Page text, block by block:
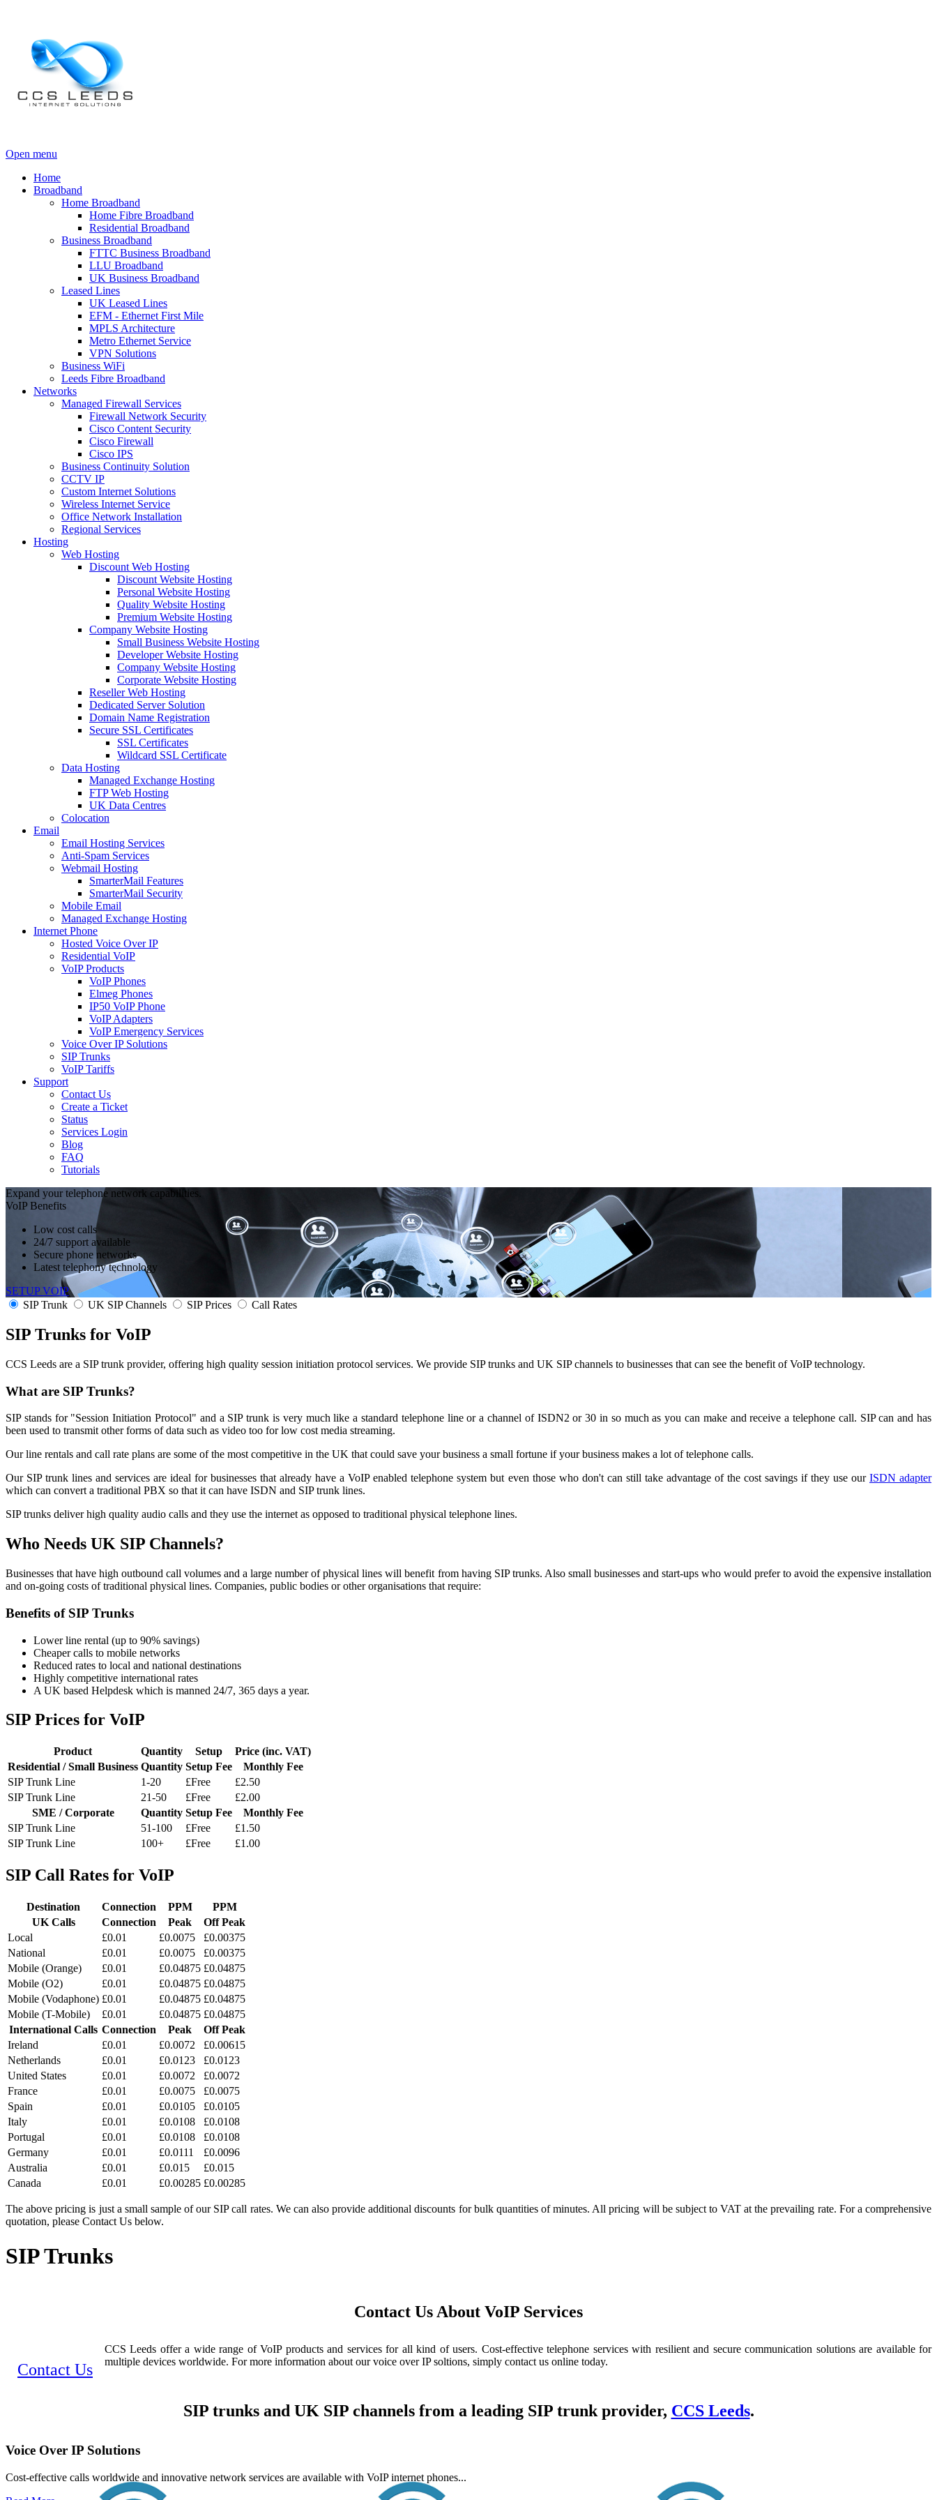
Open menu
Home
Broadband
Home Broadband
Home Fibre Broadband
Residential Broadband
Business Broadband
FTTC Business Broadband
LLU Broadband
UK Business Broadband
Leased Lines
UK Leased Lines
EFM - Ethernet First Mile
MPLS Architecture
Metro Ethernet Service
VPN Solutions
Business WiFi
Leeds Fibre Broadband
Networks
Managed Firewall Services
Firewall Network Security
Cisco Content Security
Cisco Firewall
Cisco IPS
Business Continuity Solution
CCTV IP
Custom Internet Solutions
Wireless Internet Service
Office Network Installation
Regional Services
Hosting
Web Hosting
Discount Web Hosting
Discount Website Hosting
Personal Website Hosting
Quality Website Hosting
Premium Website Hosting
Company Website Hosting
Small Business Website Hosting
Developer Website Hosting
Company Website Hosting
Corporate Website Hosting
Reseller Web Hosting
Dedicated Server Solution
Domain Name Registration
Secure SSL Certificates
SSL Certificates
Wildcard SSL Certificate
Data Hosting
Managed Exchange Hosting
FTP Web Hosting
UK Data Centres
Colocation
Email
Email Hosting Services
Anti-Spam Services
Webmail Hosting
SmarterMail Features
SmarterMail Security
Mobile Email
Managed Exchange Hosting
Internet Phone
Hosted Voice Over IP
Residential VoIP
VoIP Products
VoIP Phones
Elmeg Phones
IP50 VoIP Phone
VoIP Adapters
VoIP Emergency Services
Voice Over IP Solutions
SIP Trunks
VoIP Tariffs
Support
Contact Us
Create a Ticket
Status
Services Login
Blog
FAQ
Tutorials
Expand your telephone network capabilities.
VoIP Benefits
Low cost calls
24/7 support available
Secure phone networks
Latest telephony technology
SETUP VOIP
SIP Trunk
UK SIP Channels SIP Prices Call Rates
SIP Trunks for VoIP
CCS Leeds are a SIP trunk provider, offering high quality session initiation protocol services. We provide SIP trunks and UK SIP channels to businesses that can see the benefit of VoIP technology.
What are SIP Trunks?
SIP stands for "Session Initiation Protocol" and a SIP trunk is very much like a standard telephone line or a channel of ISDN2 or 30 in so much as you can make and receive a telephone call. SIP can and has
been used to transmit other forms of data such as video too for low cost media streaming.
Our line rentals and call rate plans are some of the most competitive in the UK that could save your business a small fortune if your business makes a lot of telephone calls.
Our SIP trunk lines and services are ideal for businesses that already have a VoIP enabled telephone system but even those who don't can still take advantage of the cost savings if they use our ISDN adapter
which can convert a traditional PBX so that it can have ISDN and SIP trunk lines.
SIP trunks deliver high quality audio calls and they use the internet as opposed to traditional physical telephone lines.
Who Needs UK SIP Channels?
Businesses that have high outbound call volumes and a large number of physical lines will benefit from having SIP trunks. Also small businesses and start-ups who would prefer to avoid the expensive installation
and on-going costs of traditional physical lines. Companies, public bodies or other organisations that require:
Benefits of SIP Trunks
Lower line rental (up to 90% savings)
Cheaper calls to mobile networks
Reduced rates to local and national destinations
Highly competitive international rates
A UK based Helpdesk which is manned 24/7, 365 days a year.
SIP Prices for VoIP
Product Quantity Setup
Price (inc. VAT)
Residential / Small Business Quantity Setup Fee
Monthly Fee
SIP Trunk Line
1-20 £Free
£2.50
SIP Trunk Line
21-50 £Free
£2.00
SME / Corporate
Quantity Setup Fee
Monthly Fee
SIP Trunk Line
51-100 £Free
£1.50
SIP Trunk Line
100+ £Free £1.00
SIP Call Rates for VoIP
Destination Connection PPM
PPM
UK Calls
Connection Peak
Off Peak
Local
£0.01 £0.0075
£0.00375
National
£0.01 £0.0075
£0.00375
Mobile (Orange)
£0.01 £0.04875 £0.04875
Mobile (O2)
£0.01 £0.04875 £0.04875
Mobile (Vodaphone) £0.01 £0.04875 £0.04875
Mobile (T-Mobile)
£0.01 £0.04875 £0.04875
International Calls Connection Peak
Off Peak
Ireland
£0.01 £0.0072
£0.00615
Netherlands
£0.01 £0.0123
£0.0123
United States
£0.01 £0.0072
£0.0072
France
£0.01 £0.0075
£0.0075
Spain
£0.01 £0.0105
£0.0105
Italy
£0.01 £0.0108
£0.0108
Portugal
£0.01 £0.0108
£0.0108
Germany
£0.01 £0.0111
£0.0096
Australia
£0.01 £0.015
£0.015
Canada
£0.01 £0.00285 £0.00285
The above pricing is just a small sample of our SIP call rates. We can also provide additional discounts for bulk quantities of minutes. All pricing will be subject to VAT at the prevailing rate. For a comprehensive
quotation, please Contact Us below.
SIP Trunks
Contact Us About VoIP Services
Contact Us
CCS Leeds offer a wide range of VoIP products and services for all kind of users. Cost-effective telephone services with resilient and secure communication solutions are available for
multiple devices worldwide. For more information about our voice over IP soltions, simply contact us online today.
SIP trunks and UK SIP channels from a leading SIP trunk provider, CCS Leeds.
Voice Over IP Solutions
Cost-effective calls worldwide and innovative network services are available with VoIP internet phones...